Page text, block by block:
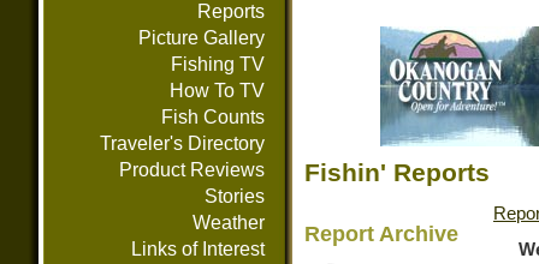
Reports
Picture Gallery
Fishing TV
How To TV
Fish Counts
Traveler's Directory
Product Reviews
Stories
Weather
Links of Interest
Fishin' Reports
Report Archive